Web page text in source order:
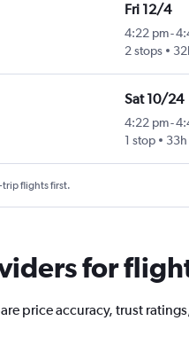
Fri 12/4
4:22 pm-
2 stops
Sat 10/24
4:22 pm-
1 stop
trip flights first.
for
price accuracy, trust